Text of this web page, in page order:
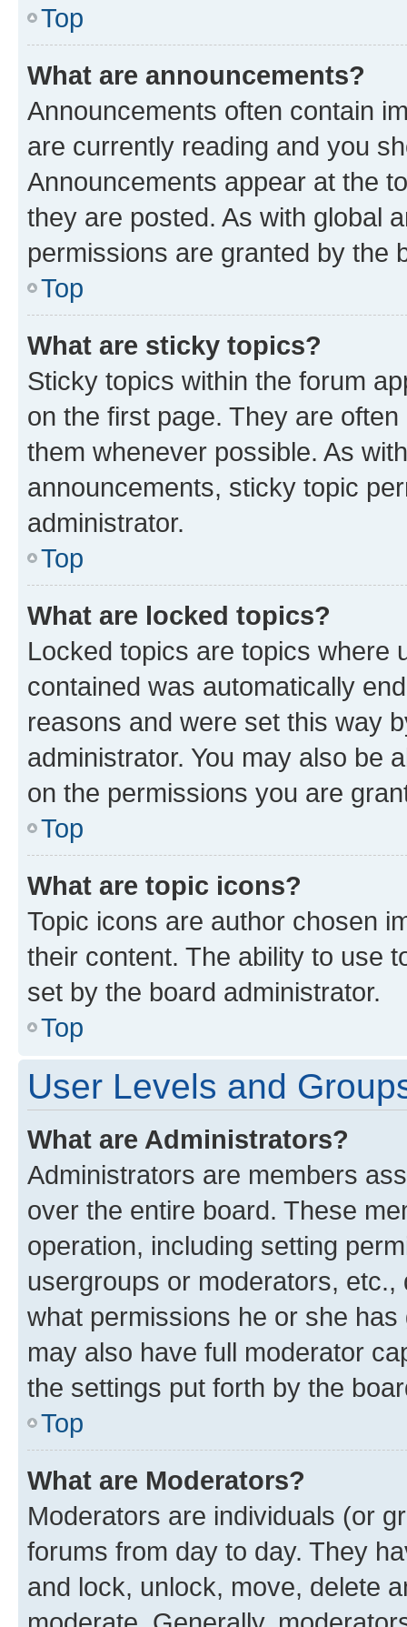
Top
What are announcements?
Announcements often contain
are currently reading and you
Announcements appear at the
they are posted. As with global
permissions are granted by the
Top
What are sticky topics?
Sticky topics within the forum
on the first page. They are
them whenever possible. As
announcements, sticky topic
administrator.
Top
What are locked topics?
Locked topics are topics where
contained was automatically
reasons and were set this way
administrator. You may also be
on the permissions you are
Top
What are topic icons?
Topic icons are author chosen
their content. The ability to use
set by the board administrator.
Top
User Levels and
What are Administrators?
Administrators are members
over the entire board. These
operation, including setting
usergroups or moderators,
what permissions he or she
may also have full moderator
the settings put forth by the
Top
What are Moderators?
Moderators are individuals (or
forums from day to day. They
and lock, unlock, move, delete